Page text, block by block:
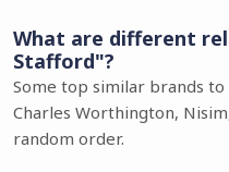
What are different
Stafford"?
Some top similar brands to
Charles Worthington,
random order.